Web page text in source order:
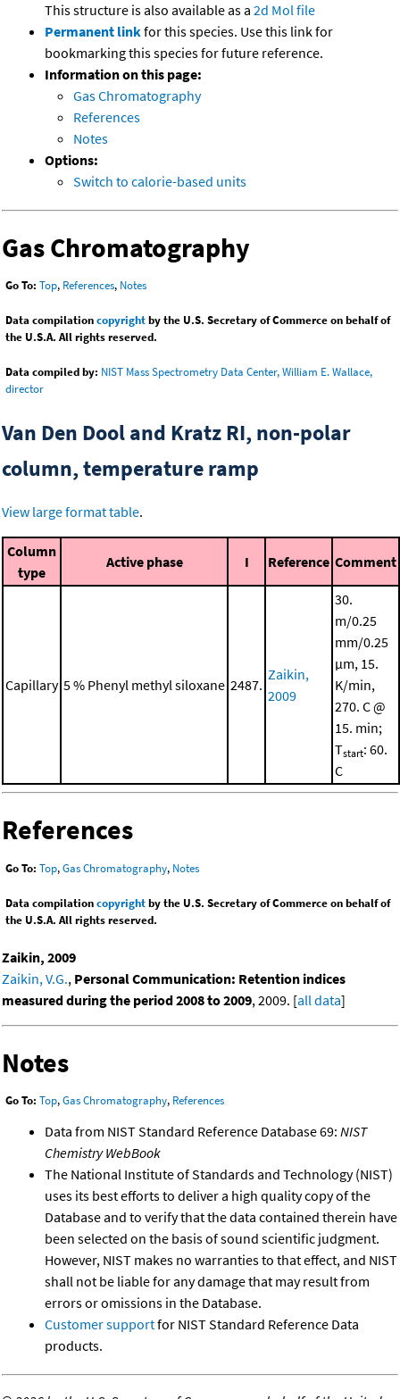
This structure is also available as a 2d Mol file
Permanent linkfor this species. Use this link for
bookmarking this species for future reference.
Information on this page:
Gas Chromatography
References
Notes
Options:
Switch to calorie-based units
Gas Chromatography
Go To: Top, References, Notes
Data compilationcopyrightby the U.S. Secretary of Commerce on behalf of
the U.S.A. All rights reserved.
Data compiled by: NIST Mass Spectrometry Data Center, William E. Wallace,
director
Van Den Dool and Kratz RI, non-polar
column, temperature ramp
View large format table.
Column
type
Active phase I Reference Comment
Capillary 5 % Phenyl methyl siloxane 2487.
Zaikin,
2009
30.
m/0.25
mm/0.25
μm, 15.
K/min,
270. C @
15. min;
Tstart: 60.
C
References
Go To: Top,Gas Chromatography, Notes
Data compilationcopyrightby the U.S. Secretary of Commerce on behalf of
the U.S.A. All rights reserved.
Zaikin, 2009
Zaikin, V.G., Personal Communication: Retention indices
measured during the period 2008 to 2009, 2009. [all data]
Notes
Go To: Top,Gas Chromatography, References
Data from NIST Standard Reference Database 69: NIST
Chemistry WebBook
The National Institute of Standards and Technology (NIST)
uses its best efforts to deliver a high quality copy of the
Database and to verify that the data contained therein have
been selected on the basis of sound scientific judgment.
However, NIST makes no warranties to that effect, and NIST
shall not be liable for any damage that may result from
errors or omissions in the Database.
Customer supportfor NIST Standard Reference Data
products.